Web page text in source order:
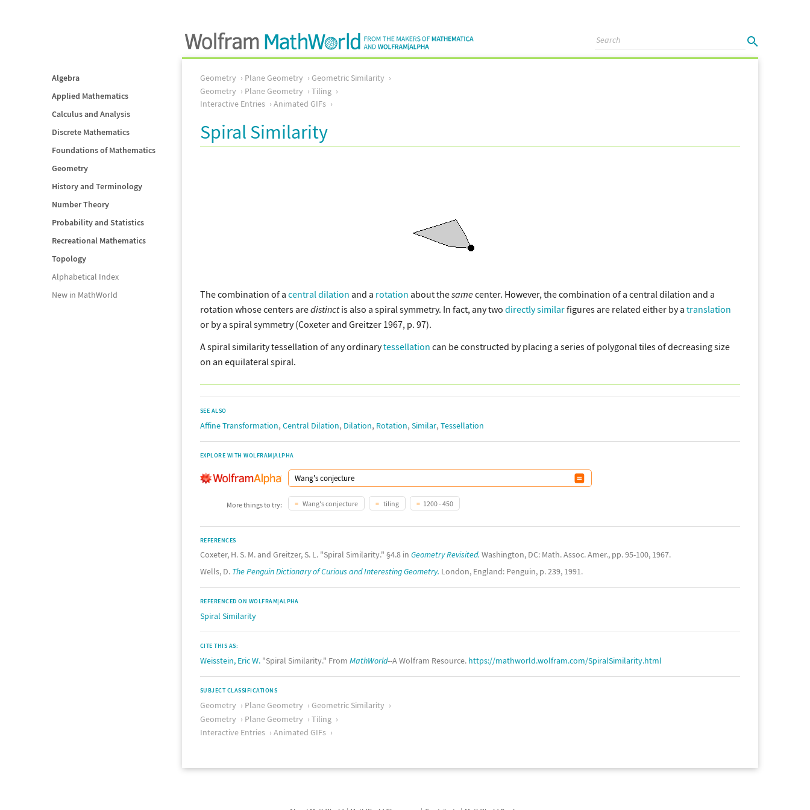
Algebra
Applied Mathematics
Calculus and Analysis
Discrete Mathematics
Foundations of Mathematics
Geometry
History and Terminology
Number Theory
Probability and Statistics
Recreational Mathematics
Topology
Alphabetical Index
New in MathWorld
Geometry Plane Geometry
Geometric Similarity
Geometry
Plane Geometry
Tiling
Interactive Entries
Animated GIFs
Spiral Similarity
The combination of a central dilation and a rotation about thesamecenter. However, the combination of a central dilation and a
rotation whose centers aredistinctis also a spiral symmetry. In fact, any two directly similarfigures are related either by a translation
or by a spiral symmetry (Coxeter and Greitzer 1967, p. 97).
A spiral similarity tessellation of any ordinarytessellation can be constructed by placing a series of polygonal tiles of decreasing size
on an equilateral spiral.
SEE ALSO
Affine Transformation, Central Dilation, Dilation, Rotation, Similar, Tessellation
EXPLORE WITH WOLFRAM|ALPHA
More things to try: Wang's conjecture tiling 1200 - 450
REFERENCES
Coxeter, H. S. M. and Greitzer, S. L. "Spiral Similarity." §4.8 in Geometry Revisited. Washington, DC: Math. Assoc. Amer., pp. 95-100, 1967.
Wells, D. The Penguin Dictionary of Curious and Interesting Geometry. London, England: Penguin, p. 239, 1991.
REFERENCED ON WOLFRAM|ALPHA
Spiral Similarity
CITE THIS AS:
Weisstein, Eric W. "Spiral Similarity." From MathWorld--A Wolfram Resource. https://mathworld.wolfram.com/SpiralSimilarity.html
SUBJECT CLASSIFICATIONS
Geometry Plane Geometry
Geometric Similarity
Geometry
Plane Geometry
Tiling
Interactive Entries
Animated GIFs